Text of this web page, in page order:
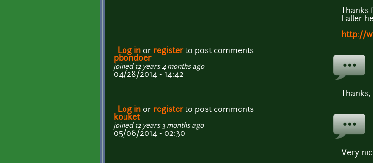
Faller
http://
Log in or registerto post comments
pbondoer
joined 12 years 4 months ago
04/28/2014 - 14:42
Log in or registerto post comments
kouket
joined 12 years 3 months ago
05/06/2014 - 02:30
Very